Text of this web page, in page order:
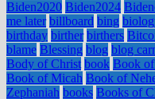
Biden2020 Biden2024
me later billboard bing
birthday birther birthers
blame Blessing blog blog
Body of Christ book Book of
Book of Micah Book of
Zephaniah books Books of